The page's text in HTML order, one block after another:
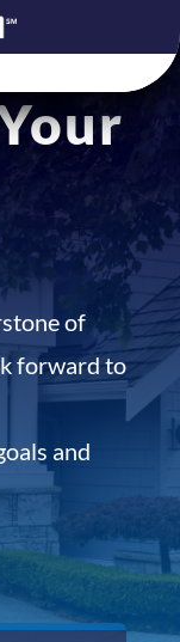
of
forward to
and